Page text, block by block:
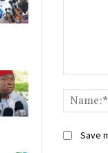
Save